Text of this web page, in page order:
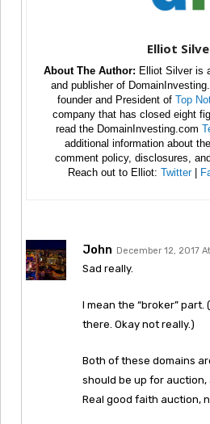
Elliot
About The Author: Elliot Silver is
and publisher of
founder and President of Top
company that has closed eight
read the DomainInvesting.com
additional information about
comment policy, disclosures,
Reach out to Elliot: Twitter|
John December 12, 2017
Sad really.
I mean the “broker”
there. Okay not really.)
Both of these domains
should be up for auction,
Real good faith auction,